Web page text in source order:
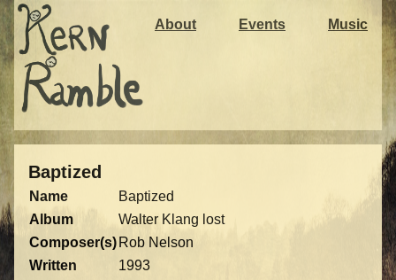
About Events Music
Baptized
Name
Baptized
Album
Walter Klang lost
Composer(s) Rob Nelson
Written
1993